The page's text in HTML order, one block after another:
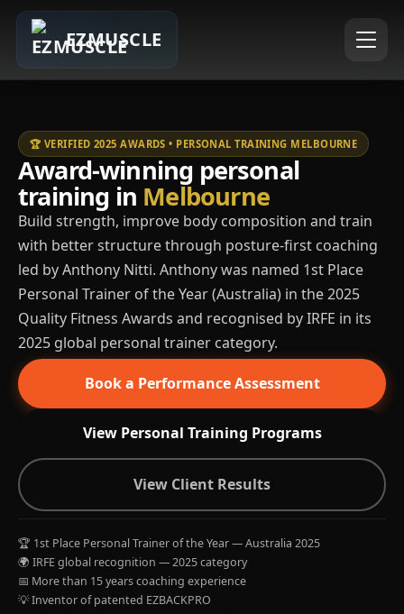
EZMUSCLE
🏆 VERIFIED 2025 AWARDS • PERSONAL TRAINING MELBOURNE
Award-winning personal
training in Melbourne
Build strength, improve body composition and train
with better structure through posture-first coaching
led by Anthony Nitti. Anthony was named 1st Place
Personal Trainer of the Year (Australia) in the 2025
Quality Fitness Awards and recognised by IRFE in its
2025 global personal trainer category.
Book a Performance Assessment
View Personal Training Programs
View Client Results
🏆 1st Place Personal Trainer of the Year — Australia 2025
🌍 IRFE global recognition — 2025 category
📅 More than 15 years coaching experience
💡 Inventor of patented EZBACKPRO